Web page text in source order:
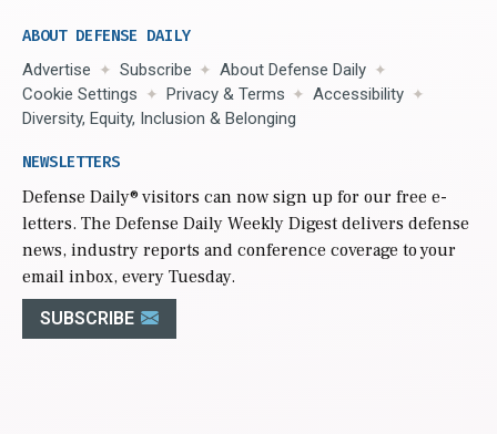
ABOUT DEFENSE DAILY
Advertise Subscribe
About Defense Daily
Cookie Settings
Privacy & Terms
Accessibility
Diversity, Equity, Inclusion & Belonging
NEWSLETTERS
Defense Daily® visitors can now sign up for our free e-
letters. The Defense Daily Weekly Digest delivers defense
news, industry reports and conference coverage to your
email inbox, every Tuesday.
SUBSCRIBE